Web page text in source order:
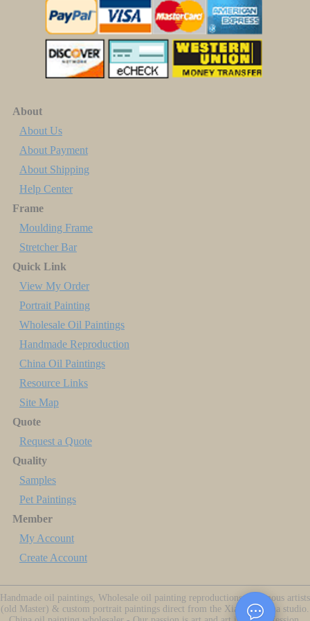
About
About Us
About Payment
About Shipping
Help Center
Frame
Moulding Frame
Stretcher Bar
Quick Link
View My Order
Portrait Painting
Wholesale Oil Paintings
Handmade Reproduction
China Oil Paintings
Resource Links
Site Map
Quote
Request a Quote
Quality
Samples
Pet Paintings
Member
My Account
Create Account
Handmade oil paintings, Wholesale oil painting reproductions of famous artists
(old Master) & custom portrait paintings direct from the Xiamen China studio.